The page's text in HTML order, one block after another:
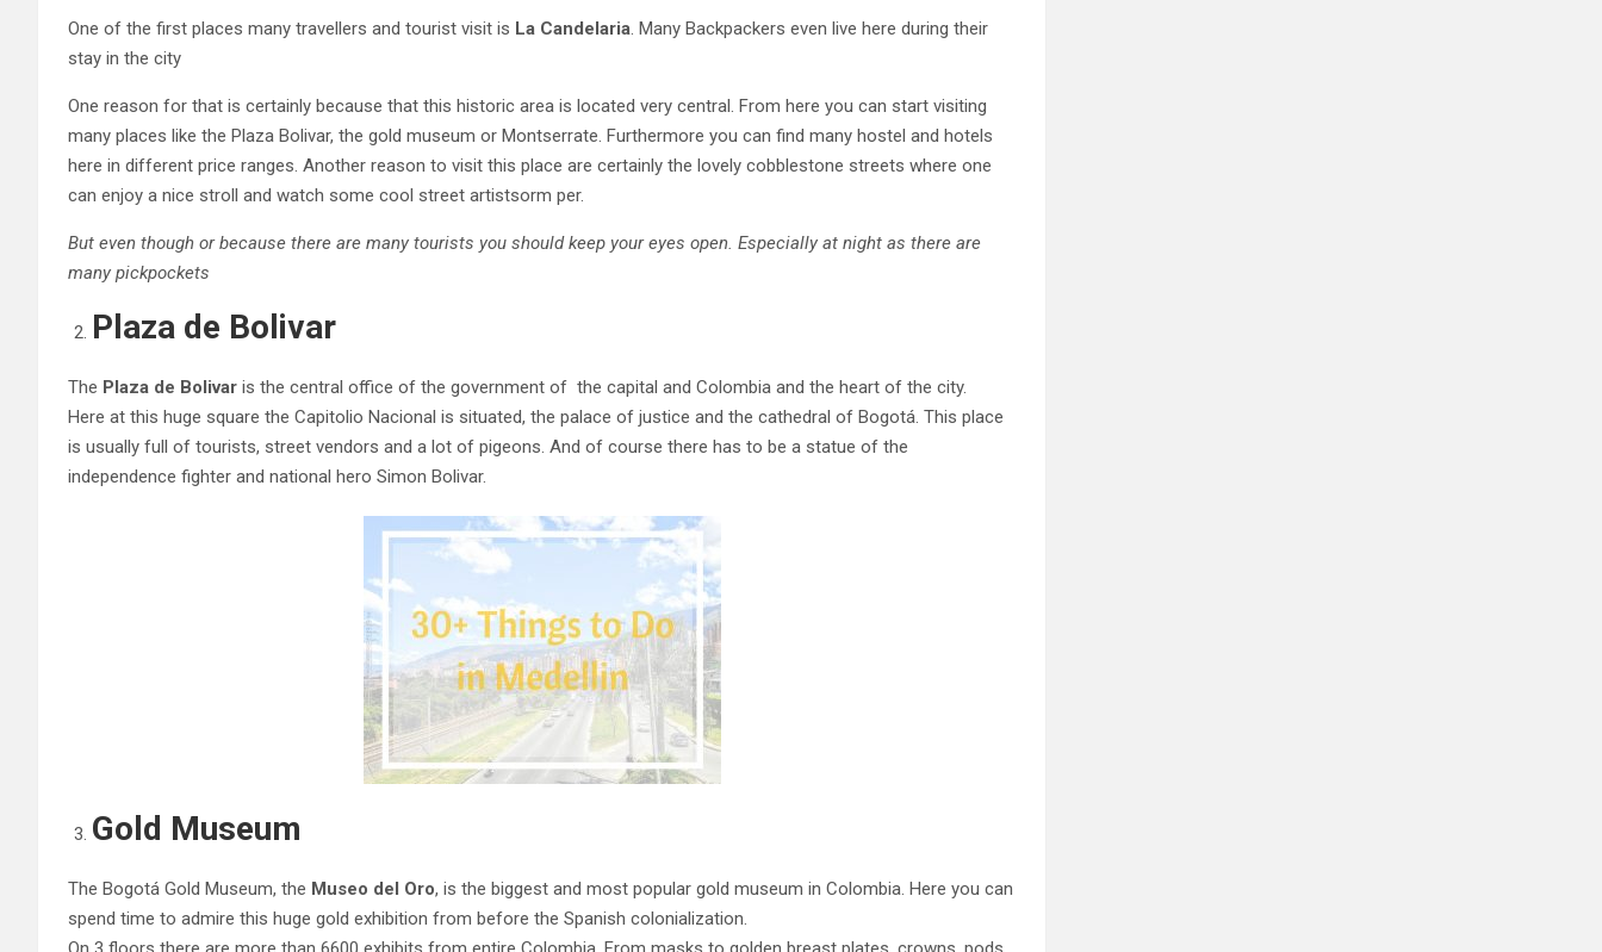
One of the first places many travellers and tourist visit is La Candelaria. Many Backpackers even live here during their
stay in the city
One reason for that is certainly because that this historic area is located very central. From here you can start visiting
many places like the Plaza Bolivar, the gold museum or Montserrate. Furthermore you can find many hostel and hotels
here in different price ranges. Another reason to visit this place are certainly the lovely cobblestone streets where one
can enjoy a nice stroll and watch some cool street artistsorm per.
But even though or because there are many tourists you should keep your eyes open. Especially at night as there are
many pickpockets
Plaza de Bolivar
The Plaza de Bolivar is the central office of the government of the capital and Colombia and the heart of the city.
Here at this huge square the Capitolio Nacional is situated, the palace of justice and the cathedral of Bogotá. This place
is usually full of tourists, street vendors and a lot of pigeons. And of course there has to be a statue of the
independence fighter and national hero Simon Bolivar.
Gold Museum
The Bogotá Gold Museum, the Museo del Oro, is the biggest and most popular gold museum in Colombia. Here you can
spend time to admire this huge gold exhibition from before the Spanish colonialization.